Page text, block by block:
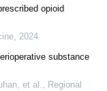
opioid
2024
substance
et al.
Regional